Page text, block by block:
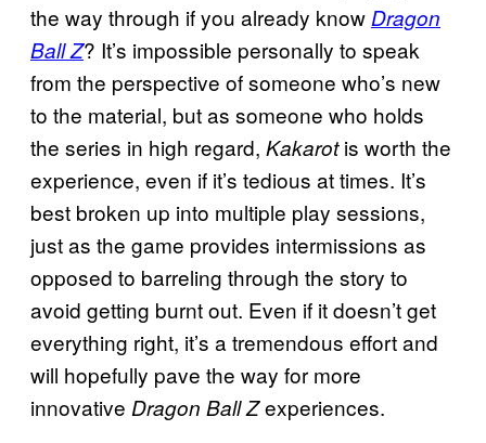
the way through if you already know Dragon
Ball Z? It’s impossible personally to speak
from the perspective of someone who’s new
to the material, but as someone who holds
the series in high regard, Kakarotis worth the
experience, even if it’s tedious at times. It’s
best broken up into multiple play sessions,
just as the game provides intermissions as
opposed to barreling through the story to
avoid getting burnt out. Even if it doesn’t get
everything right, it’s a tremendous effort and
will hopefully pave the way for more
innovative Dragon Ball Zexperiences.